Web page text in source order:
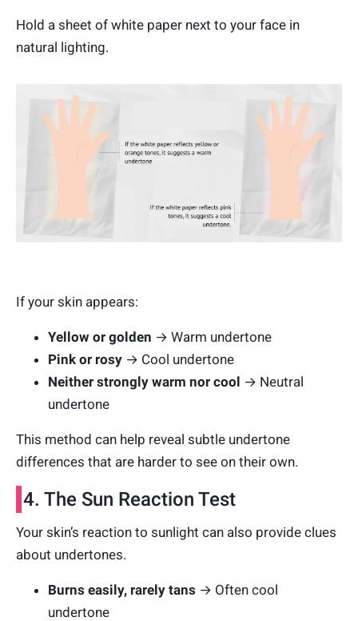
Hold a sheet of white paper next to your face in
natural lighting.
If your skin appears:
Yellow or golden → Warm undertone
Pink or rosy → Cool undertone
Neither strongly warm nor cool → Neutral
undertone
This method can help reveal subtle undertone
differences that are harder to see on their own.
4. The Sun Reaction Test
Your skin’s reaction to sunlight can also provide clues
about undertones.
Burns easily, rarely tans → Often cool
undertone